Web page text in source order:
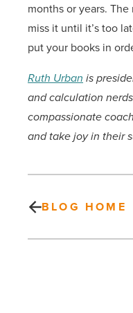
months or years.
miss it until it’s too
put your books in
Ruth Urban is
and calculation
compassionate
and take joy in their
BLOG HOME